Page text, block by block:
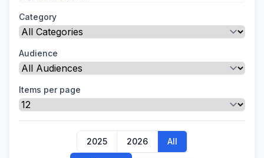
Category
Audience
Items per page
2025 2026 All